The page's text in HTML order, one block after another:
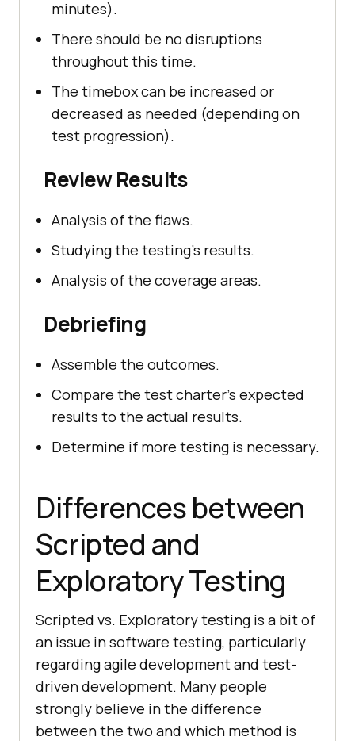
minutes).
There should be no disruptions
throughout this time.
The timebox can be increased or
decreased as needed (depending on
test progression).
Review Results
Analysis of the flaws.
Studying the testing's results.
Analysis of the coverage areas.
Debriefing
Assemble the outcomes.
Compare the test charter's expected
results to the actual results.
Determine if more testing is necessary.
Differences between
Scripted and
Exploratory Testing
Scripted vs. Exploratory testing is a bit of
an issue in software testing, particularly
regarding agile development and test-
driven development. Many people
strongly believe in the difference
between the two and which method is